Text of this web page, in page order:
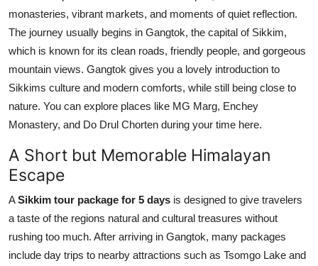
monasteries, vibrant markets, and moments of quiet reflection.
The journey usually begins in Gangtok, the capital of Sikkim,
which is known for its clean roads, friendly people, and gorgeous
mountain views. Gangtok gives you a lovely introduction to
Sikkims culture and modern comforts, while still being close to
nature. You can explore places like MG Marg, Enchey
Monastery, and Do Drul Chorten during your time here.
A Short but Memorable Himalayan
Escape
ASikkim tour package for 5 days is designed to give travelers
a taste of the regions natural and cultural treasures without
rushing too much. After arriving in Gangtok, many packages
include day trips to nearby attractions such as Tsomgo Lake and